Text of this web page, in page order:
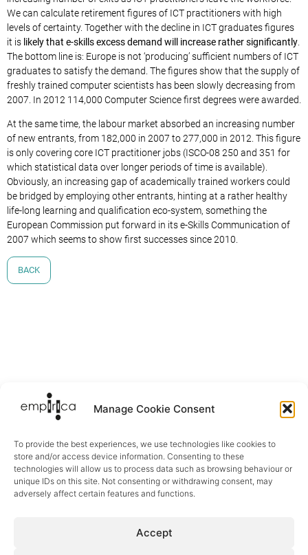
Manage Cookie Consent
To provide the best experiences, we use technologies like cookies to
store and/or access device information. Consenting to these
technologies will allow us to process data such as browsing behaviour or
unique IDs on this site. Not consenting or withdrawing consent, may
adversely affect certain features and functions.
Accept
We can calculate retirement figures of ICT practitioners with high
levels of certainty. Together with the decline in ICT graduates figures
it is likely that e-skills excess demand will increase rather significantly
The bottom line is: Europe is not ‘producing’ sufficient numbers of ICT
graduates to satisfy the demand. The figures show that the supply of
freshly trained computer scientists has been slowly decreasing from
2007. In 2012 114,000 Computer Science first degrees were awarded.
At the same time, the labour market absorbed an increasing number
of new entrants, from 182,000 in 2007 to 277,000 in 2012. This figure
is only covering core ICT practitioner jobs (ISCO-08 250 and 351 for
which statistical data over longer periods of time is available).
Obviously, an increasing gap of academically trained workers could
be bridged by employing other entrants, hinting at a rather healthy
life-long learning and qualification eco-system, something the
European Commission put forward in its e-Skills Communication of
2007 which seems to show first successes since 2010.
BACK